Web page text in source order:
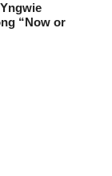
“Now or